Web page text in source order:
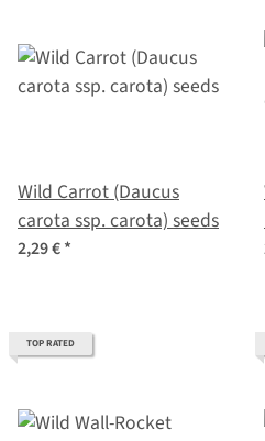
Wild Carrot (Daucus
carota ssp. carota) seeds
2,29 €*
TOP RATED